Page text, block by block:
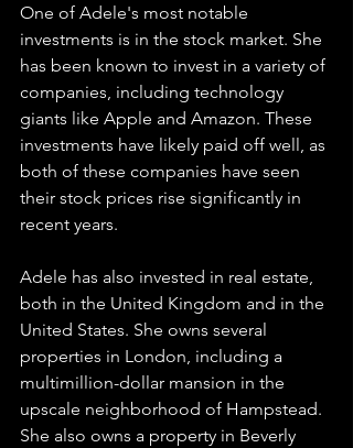
One of Adele's most notable
investments is in the stock market. She
has been known to invest in a variety of
companies, including technology
giants like Apple and Amazon. These
investments have likely paid off well, as
both of these companies have seen
their stock prices rise significantly in
recent years.
Adele has also invested in real estate,
both in the United Kingdom and in the
United States. She owns several
properties in London, including a
multimillion-dollar mansion in the
upscale neighborhood of Hampstead.
She also owns a property in Beverly